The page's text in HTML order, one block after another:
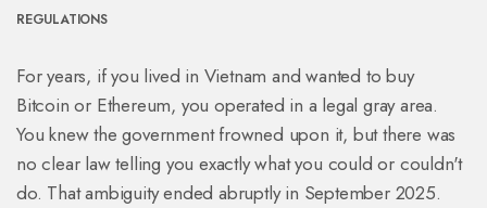
REGULATIONS
For years, if you lived in Vietnam and wanted to buy
Bitcoin or Ethereum, you operated in a legal gray area.
You knew the government frowned upon it, but there was
no clear law telling you exactly what you could or couldn't
do. That ambiguity ended abruptly in September 2025.